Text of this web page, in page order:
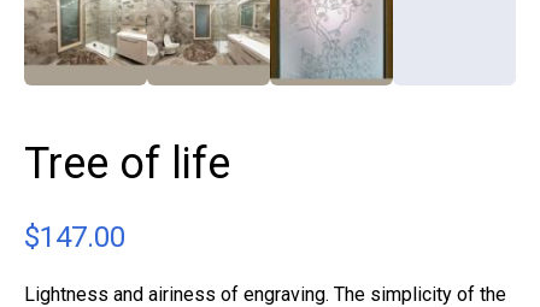
Tree of life
$147.00
Lightness and airiness of engraving. The simplicity of the